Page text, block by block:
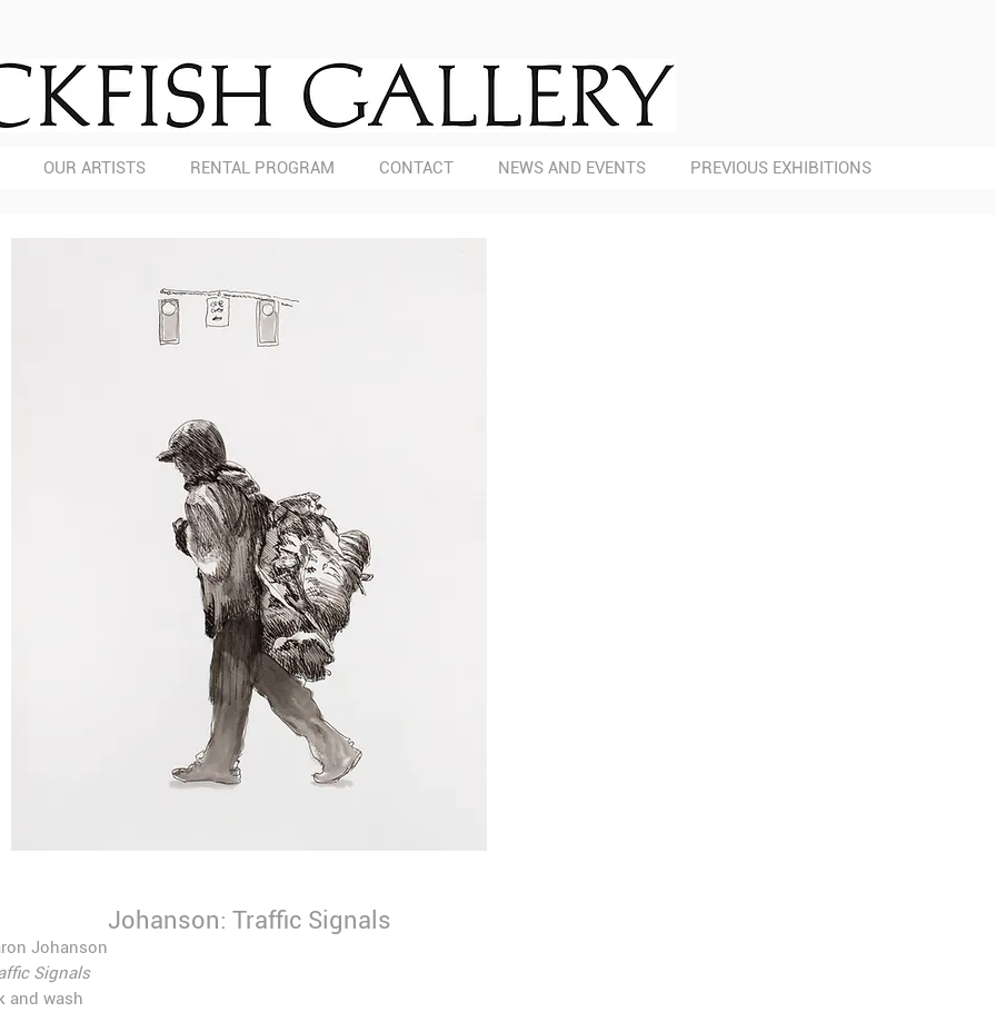
OUR ARTISTS RENTAL PROGRAM CONTACT NEWS AND EVENTS PREVIOUS EXHIBITIONS
Johanson: Traffic Signals
Johanson
Signals
and wash